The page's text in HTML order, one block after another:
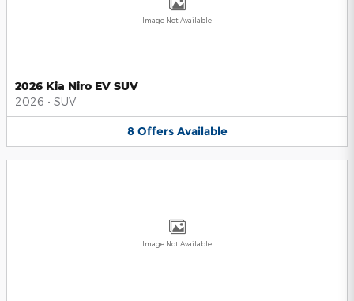
Image Not Available
2026 Kia Niro EV SUV
2026 • SUV
8 Offers Available
Image Not Available